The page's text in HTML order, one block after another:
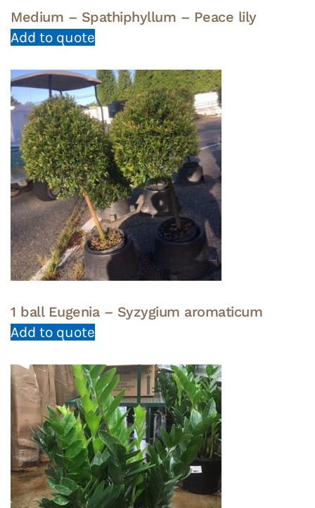
Medium – Spathiphyllum – Peace lily
Add to quote
1 ball Eugenia – Syzygium aromaticum
Add to quote